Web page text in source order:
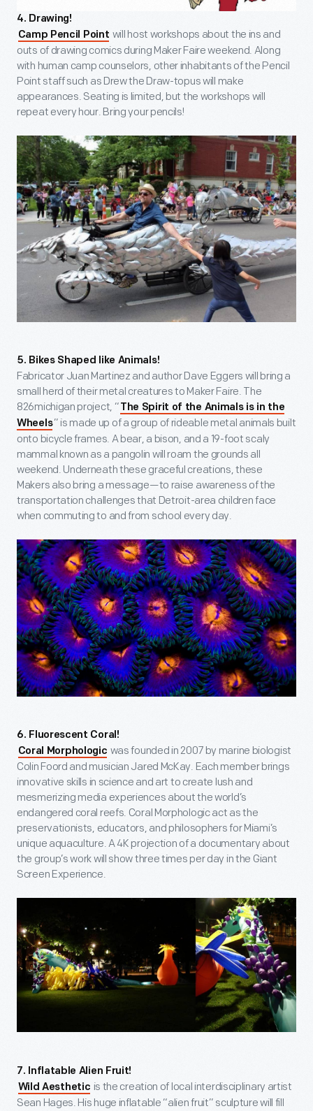
4. Drawing!
Camp Pencil Point will host workshops about the ins and
outs of drawing comics during Maker Faire weekend. Along
with human camp counselors, other inhabitants of the Pencil
Point staff such as Drew the Draw-topus will make
appearances. Seating is limited, but the workshops will
repeat every hour. Bring your pencils!
5. Bikes Shaped like Animals!
Fabricator Juan Martinez and author Dave Eggers will bring a
small herd of their metal creatures to Maker Faire. The
826michigan project, “ The Spirit of the Animals is in the
Wheels” is made up of a group of rideable metal animals built
onto bicycle frames. A bear, a bison, and a 19-foot scaly
mammal known as a pangolin will roam the grounds all
weekend. Underneath these graceful creations, these
Makers also bring a message—to raise awareness of the
transportation challenges that Detroit-area children face
when commuting to and from school every day.
6. Fluorescent Coral!
Coral Morphologic was founded in 2007 by marine biologist
Colin Foord and musician Jared McKay. Each member brings
innovative skills in science and art to create lush and
mesmerizing media experiences about the world’s
endangered coral reefs. Coral Morphologic act as the
preservationists, educators, and philosophers for Miami’s
unique aquaculture. A 4K projection of a documentary about
the group’s work will show three times per day in the Giant
Screen Experience.
7. Inflatable Alien Fruit!
Wild Aesthetic is the creation of local interdisciplinary artist
Sean Hages. His huge inflatable “alien fruit” sculpture will fill